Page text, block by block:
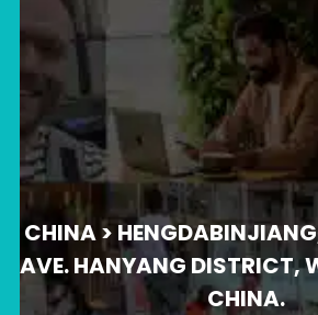
CHINA >
AVE. HANYANG DISTRICT,
CHINA.